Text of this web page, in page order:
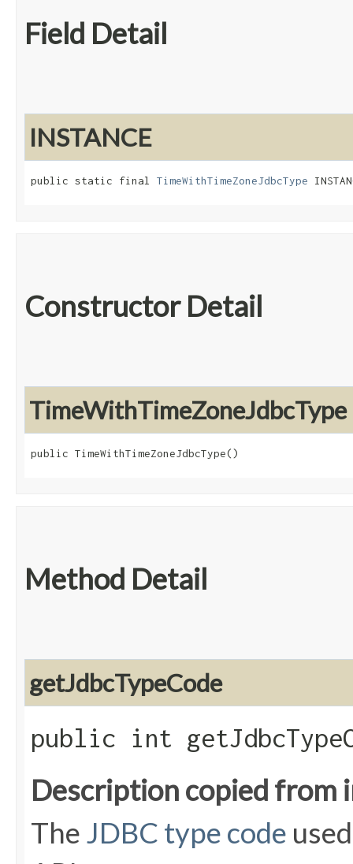
Field Detail
INSTANCE
public static final TimeWithTimeZoneJdbcType
Constructor Detail
TimeWithTimeZoneJdbcType
public TimeWithTimeZoneJdbcType()
Method Detail
getJdbcTypeCode
public int
Description copied from
The JDBC type code